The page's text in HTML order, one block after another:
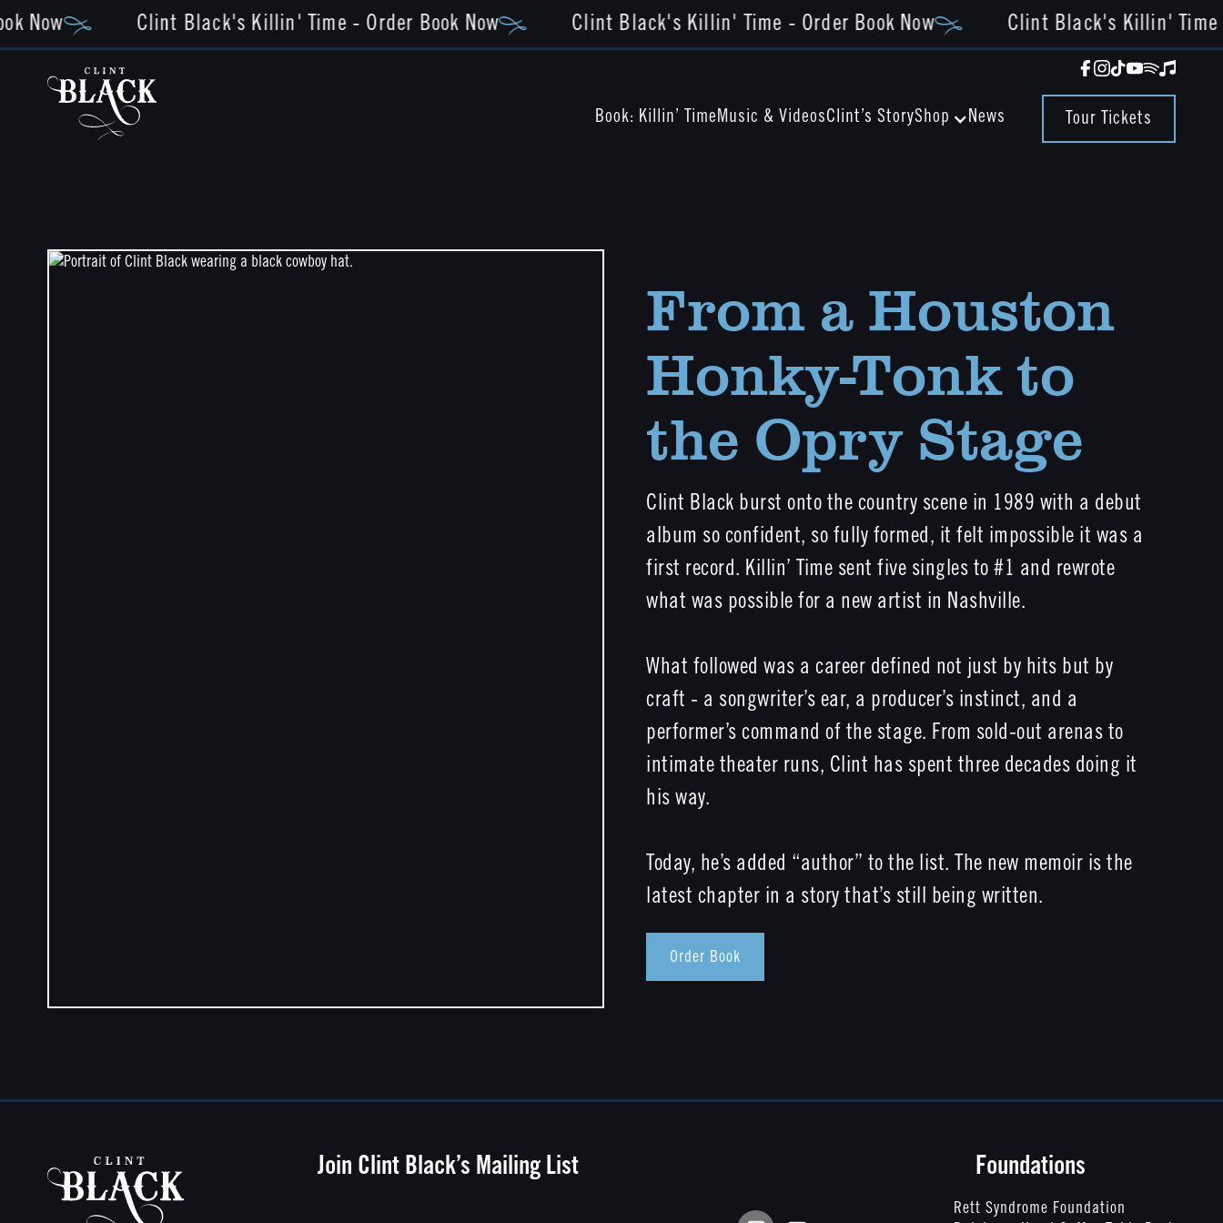
Now Clint Black's Killin' Time - Order Book Now Clint Black's Killin' Time - Order Book Now Clint Black's Killin' Time -
Book: Killin’ TimeMusic & VideosClint’s StoryShop News Tour Tickets
From a Houston
Honky-Tonk to
the Opry Stage
Clint Black burst onto the country scene in 1989 with a debut
album so confident, so fully formed, it felt impossible it was a
first record. Killin’ Time sent five singles to #1 and rewrote
what was possible for a new artist in Nashville.
What followed was a career defined not just by hits but by
craft - a songwriter’s ear, a producer’s instinct, and a
performer’s command of the stage. From sold-out arenas to
intimate theater runs, Clint has spent three decades doing it
his way.
Today, he’s added “author” to the list. The new memoir is the
latest chapter in a story that’s still being written.
Order Book
Join Clint Black’s Mailing List Foundations
Rett Syndrome Foundation